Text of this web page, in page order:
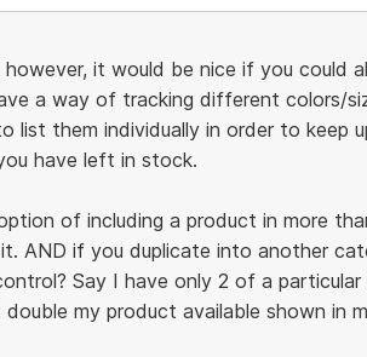
it would be nice if you could
a way of tracking different colors/
list them individually in order to keep
have left in stock.
of including a product in more
AND if you duplicate into another
Say I have only 2 of a
my product available shown in